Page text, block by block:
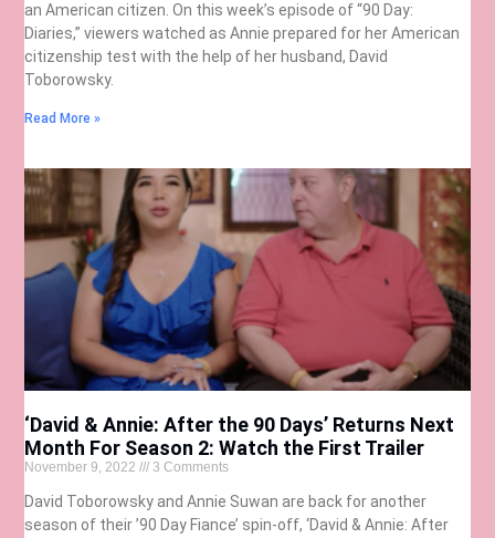
an American citizen. On this week’s episode of “90 Day:
Diaries,” viewers watched as Annie prepared for her American
citizenship test with the help of her husband, David
Toborowsky.
Read More »
‘David & Annie: After the 90 Days’ Returns Next
Month For Season 2: Watch the First Trailer
November 9, 2022 3 Comments
David Toborowsky and Annie Suwan are back for another
season of their ’90 Day Fiance’ spin-off, ‘David & Annie: After